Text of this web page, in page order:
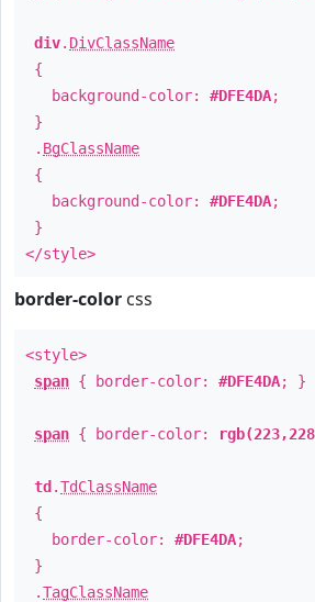
div. DivClassName
{
background-color: #DFE4DA;
}
. BgClassName
{
background-color: #DFE4DA;
}
</style>
border-color css
<style>
span { border-color: #DFE4DA; }
span { border-color:
td .TdClassName
{
border-color: #DFE4DA;
}
.TagClassName